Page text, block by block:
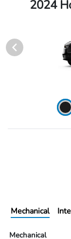
2024
Mechanical
Mechanical